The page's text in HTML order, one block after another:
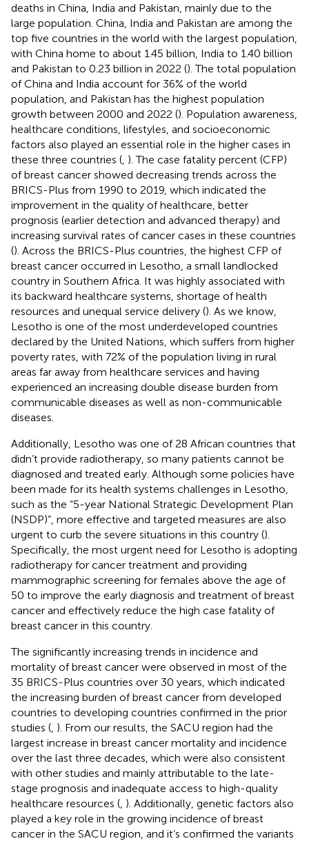
deaths in China, India and Pakistan, mainly due to the
large population. China, India and Pakistan are among the
top five countries in the world with the largest population,
with China home to about 1.45 billion, India to 1.40 billion
and Pakistan to 0.23 billion in 2022 (). The total population
of China and India account for 36% of the world
population, and Pakistan has the highest population
growth between 2000 and 2022 (). Population awareness,
healthcare conditions, lifestyles, and socioeconomic
factors also played an essential role in the higher cases in
these three countries (, ). The case fatality percent (CFP)
of breast cancer showed decreasing trends across the
BRICS-Plus from 1990 to 2019, which indicated the
improvement in the quality of healthcare, better
prognosis (earlier detection and advanced therapy) and
increasing survival rates of cancer cases in these countries
(). Across the BRICS-Plus countries, the highest CFP of
breast cancer occurred in Lesotho, a small landlocked
country in Southern Africa. It was highly associated with
its backward healthcare systems, shortage of health
resources and unequal service delivery (). As we know,
Lesotho is one of the most underdeveloped countries
declared by the United Nations, which suffers from higher
poverty rates, with 72% of the population living in rural
areas far away from healthcare services and having
experienced an increasing double disease burden from
communicable diseases as well as non-communicable
diseases.
Additionally, Lesotho was one of 28 African countries that
didn’t provide radiotherapy, so many patients cannot be
diagnosed and treated early. Although some policies have
been made for its health systems challenges in Lesotho,
such as the “5-year National Strategic Development Plan
(NSDP)”, more effective and targeted measures are also
urgent to curb the severe situations in this country ().
Specifically, the most urgent need for Lesotho is adopting
radiotherapy for cancer treatment and providing
mammographic screening for females above the age of
50 to improve the early diagnosis and treatment of breast
cancer and effectively reduce the high case fatality of
breast cancer in this country.
The significantly increasing trends in incidence and
mortality of breast cancer were observed in most of the
35 BRICS-Plus countries over 30 years, which indicated
the increasing burden of breast cancer from developed
countries to developing countries confirmed in the prior
studies (, ). From our results, the SACU region had the
largest increase in breast cancer mortality and incidence
over the last three decades, which were also consistent
with other studies and mainly attributable to the late-
stage prognosis and inadequate access to high-quality
healthcare resources (, ). Additionally, genetic factors also
played a key role in the growing incidence of breast
cancer in the SACU region, and it’s confirmed the variants